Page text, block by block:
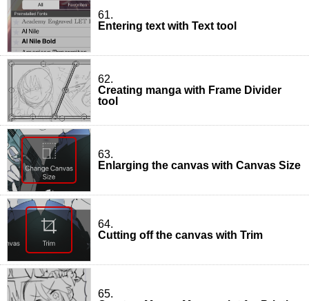
61.
Entering text with Text tool
62.
Creating manga with Frame Divider
tool
63.
Enlarging the canvas with Canvas Size
64.
Cutting off the canvas with Trim
65.